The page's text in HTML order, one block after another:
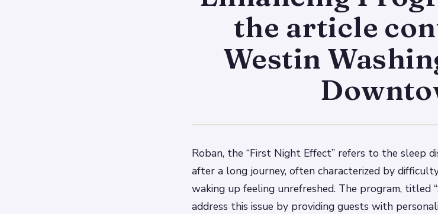
the article
Westin
Roban, the “First Night Effect” refers to the sleep
after a long journey, often characterized by
waking up feeling unrefreshed. The program, titled
address this issue by providing guests with